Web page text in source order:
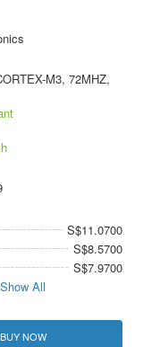
M3, 72MHZ,
S$11.0700
S$8.5700
S$7.9700
Show All
BUY NOW